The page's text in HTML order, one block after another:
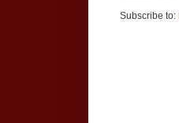
Subscribe to: